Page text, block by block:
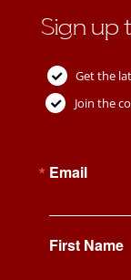
Sign up
Get the
Join the
Email
First Name